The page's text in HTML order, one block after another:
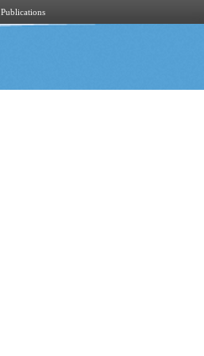
Publications